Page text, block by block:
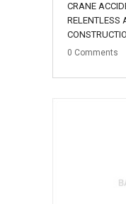
CRANE
RELENTLESS
0 Comments